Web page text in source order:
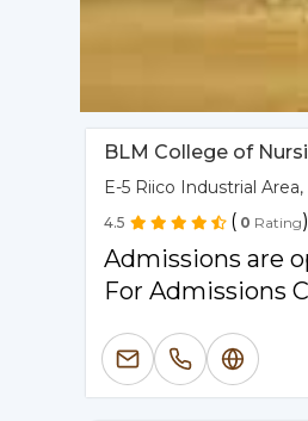
BLM College of
E-5 Riico Industrial
4.5 ( 0 Rating)
Admissions are
For Admissions